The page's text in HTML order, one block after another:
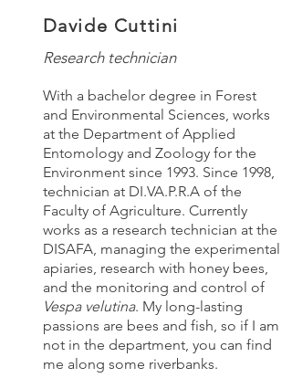
Davide Cuttini
Research technician
With a bachelor degree in Forest
and Environmental Sciences, works
at the Department of Applied
Entomology and Zoology for the
Environment since 1993. Since 1998,
technician at DI.VA.P.R.A of the
Faculty of Agriculture. Currently
works as a research technician at the
DISAFA, managing the experimental
apiaries, research with honey bees,
and the monitoring and control of
Vespa velutina. My long-lasting
passions are bees and fish, so if I am
not in the department, you can find
me along some riverbanks.